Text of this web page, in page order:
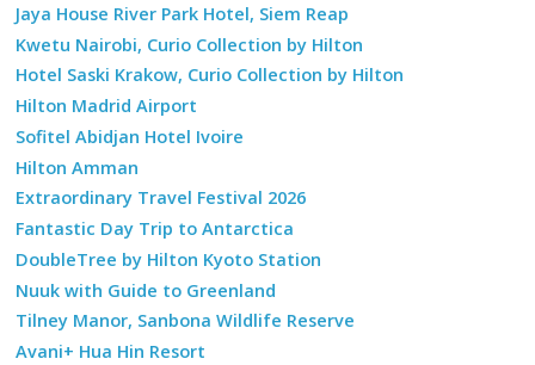
Jaya House River Park Hotel, Siem Reap
Kwetu Nairobi, Curio Collection by Hilton
Hotel Saski Krakow, Curio Collection by Hilton
Hilton Madrid Airport
Sofitel Abidjan Hotel Ivoire
Hilton Amman
Extraordinary Travel Festival 2026
Fantastic Day Trip to Antarctica
DoubleTree by Hilton Kyoto Station
Nuuk with Guide to Greenland
Tilney Manor, Sanbona Wildlife Reserve
Avani+ Hua Hin Resort